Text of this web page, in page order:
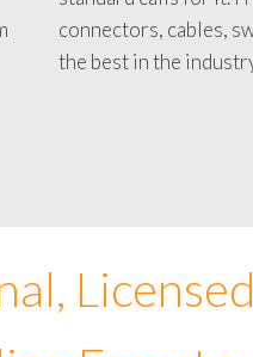
standard calls for it.
connectors, cables,